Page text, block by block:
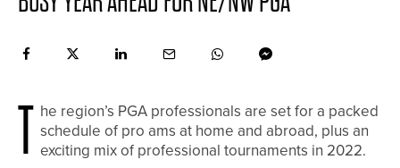
T he region’s PGA professionals are set for a packed
schedule of pro ams at home and abroad, plus an
exciting mix of professional tournaments in 2022.